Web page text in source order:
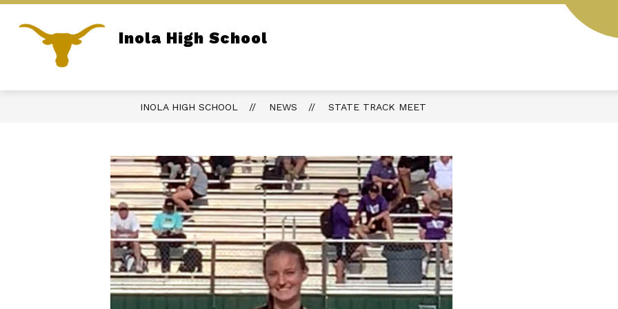
Skip
content
Inola High School
REPORT BULLYING PARENT PORTAL MENUS
INOLA HIGH SCHOOL NEWS STATE TRACK MEET